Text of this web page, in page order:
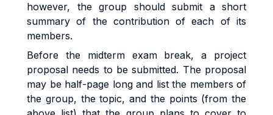
however, the group should submit a short
summary of the contribution of each of its
members.
Before the midterm exam break, a project
proposal needs to be submitted. The proposal
may be half-page long and list the members of
the group, the topic, and the points (from the